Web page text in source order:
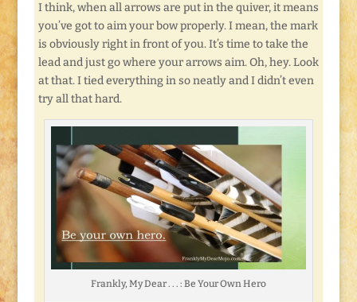
I think, when all arrows are put in the quiver, it means
you’ve got to aim your bow properly. I mean, the mark
is obviously right in front of you. It’s time to take the
lead and just go where your arrows aim. Oh, hey. Look
at that. I tied everything in so neatly and I didn’t even
try all that hard.
Frankly, My Dear . . . : Be Your Own Hero